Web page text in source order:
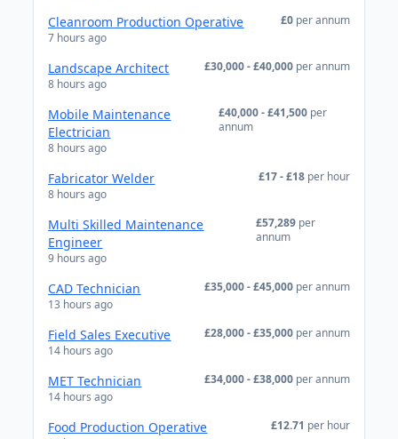
Cleanroom Production Operative
7 hours ago
£0 per annum
Landscape Architect
8 hours ago
£30,000 - £40,000 per annum
Mobile Maintenance
Electrician
8 hours ago
£40,000 - £41,500 per
annum
Fabricator Welder
8 hours ago
£17 - £18 per hour
Multi Skilled Maintenance
Engineer
9 hours ago
£57,289 per
annum
CAD Technician
13 hours ago
£35,000 - £45,000 per annum
Field Sales Executive
14 hours ago
£28,000 - £35,000 per annum
MET Technician
14 hours ago
£34,000 - £38,000 per annum
Food Production Operative £12.71 per hour